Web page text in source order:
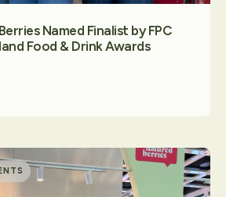
Named Finalist by FPC
Food & Drink Awards